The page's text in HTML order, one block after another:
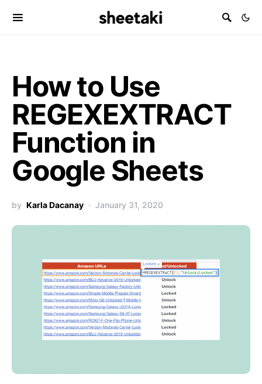
How to Use
REGEXEXTRACT
Function in
Google Sheets
by Karla Dacanay January 31, 2020